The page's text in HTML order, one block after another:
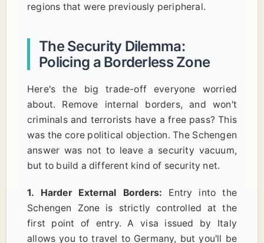
regions that were previously peripheral.
The Security Dilemma:
Policing a Borderless Zone
Here's the big trade-off everyone worried
about. Remove internal borders, and won't
criminals and terrorists have a free pass? This
was the core political objection. The Schengen
answer was not to leave a security vacuum,
but to build a different kind of security net.
1. Harder External Borders: Entry into the
Schengen Zone is strictly controlled at the
first point of entry. A visa issued by Italy
allows you to travel to Germany, but you'll be